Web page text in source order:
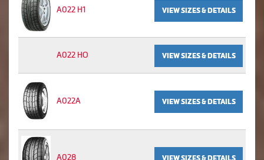
A022 H1 VIEW SIZES & DETAILS
A022 HO VIEW SIZES & DETAILS
A022A VIEW SIZES & DETAILS
A028